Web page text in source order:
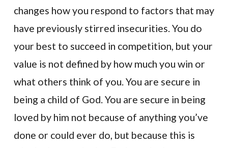
changes how you respond to factors that may
have previously stirred insecurities. You do
your best to succeed in competition, but your
value is not defined by how much you win or
what others think of you. You are secure in
being a child of God. You are secure in being
loved by him not because of anything you’ve
done or could ever do, but because this is